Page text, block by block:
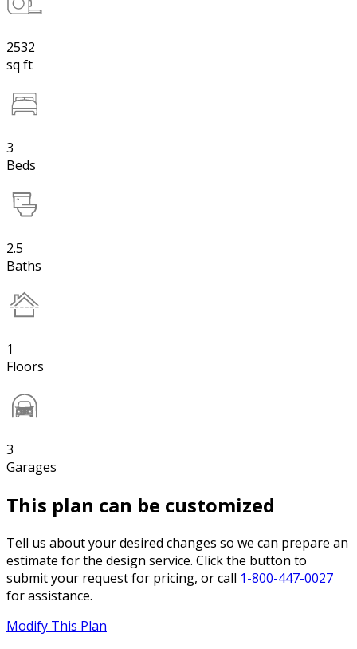
2532
sq ft
3
Beds
2.5
Baths
1
Floors
3
Garages
This plan can be customized
Tell us about your desired changes so we can prepare an
estimate for the design service. Click the button to
submit your request for pricing, or call 1-800-447-0027
for assistance.
Modify This Plan